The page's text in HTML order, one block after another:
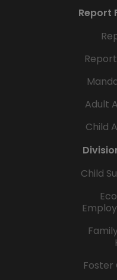
Report
Adult
Child
Child
Foster